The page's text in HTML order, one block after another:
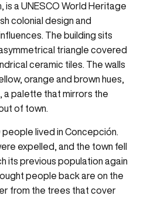
is a UNESCO World Heritage
colonial design and
The building sits
triangle covered
ceramic tiles. The walls
orange and brown hues,
a palette that mirrors the
of town.
people lived in Concepción.
expelled, and the town fell
its previous population again
people back are on the
from the trees that cover